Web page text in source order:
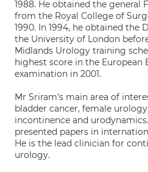
1988. He obtained the general
from the Royal College of
1990. In 1994, he obtained
the University of London
Midlands Urology training
highest score in the European
examination in 2001.
Mr Sriram's main area of
bladder cancer, female
incontinence and
presented papers in
He is the lead clinician for
urology.